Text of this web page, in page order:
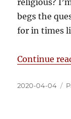
religious?
begs the
for in times
Continue
2020-04-04